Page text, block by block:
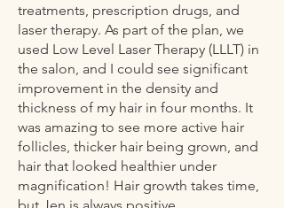
treatments, prescription drugs, and
laser therapy. As part of the plan, we
used Low Level Laser Therapy (LLLT) in
the salon, and I could see significant
improvement in the density and
thickness of my hair in four months. It
was amazing to see more active hair
follicles, thicker hair being grown, and
hair that looked healthier under
magnification! Hair growth takes time,